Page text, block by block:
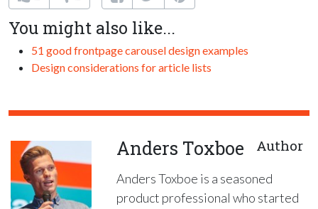
You might also like...
51 good frontpage carousel design examples
Design considerations for article lists
Anders Toxboe Author
Anders Toxboe is a seasoned
product professional who started